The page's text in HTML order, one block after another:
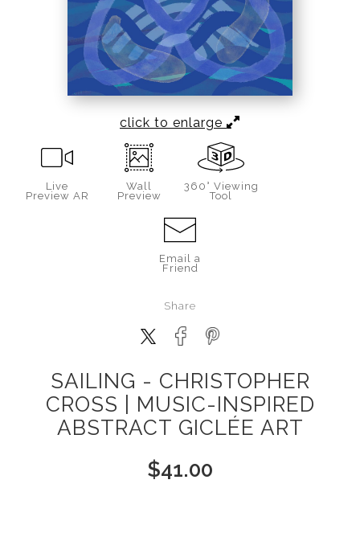
click to enlarge
Live
Preview AR
Wall
Preview
360° Viewing
Tool
Email a
Friend
Share
SAILING - CHRISTOPHER
CROSS | MUSIC-INSPIRED
ABSTRACT GICLÉE ART
$41.00